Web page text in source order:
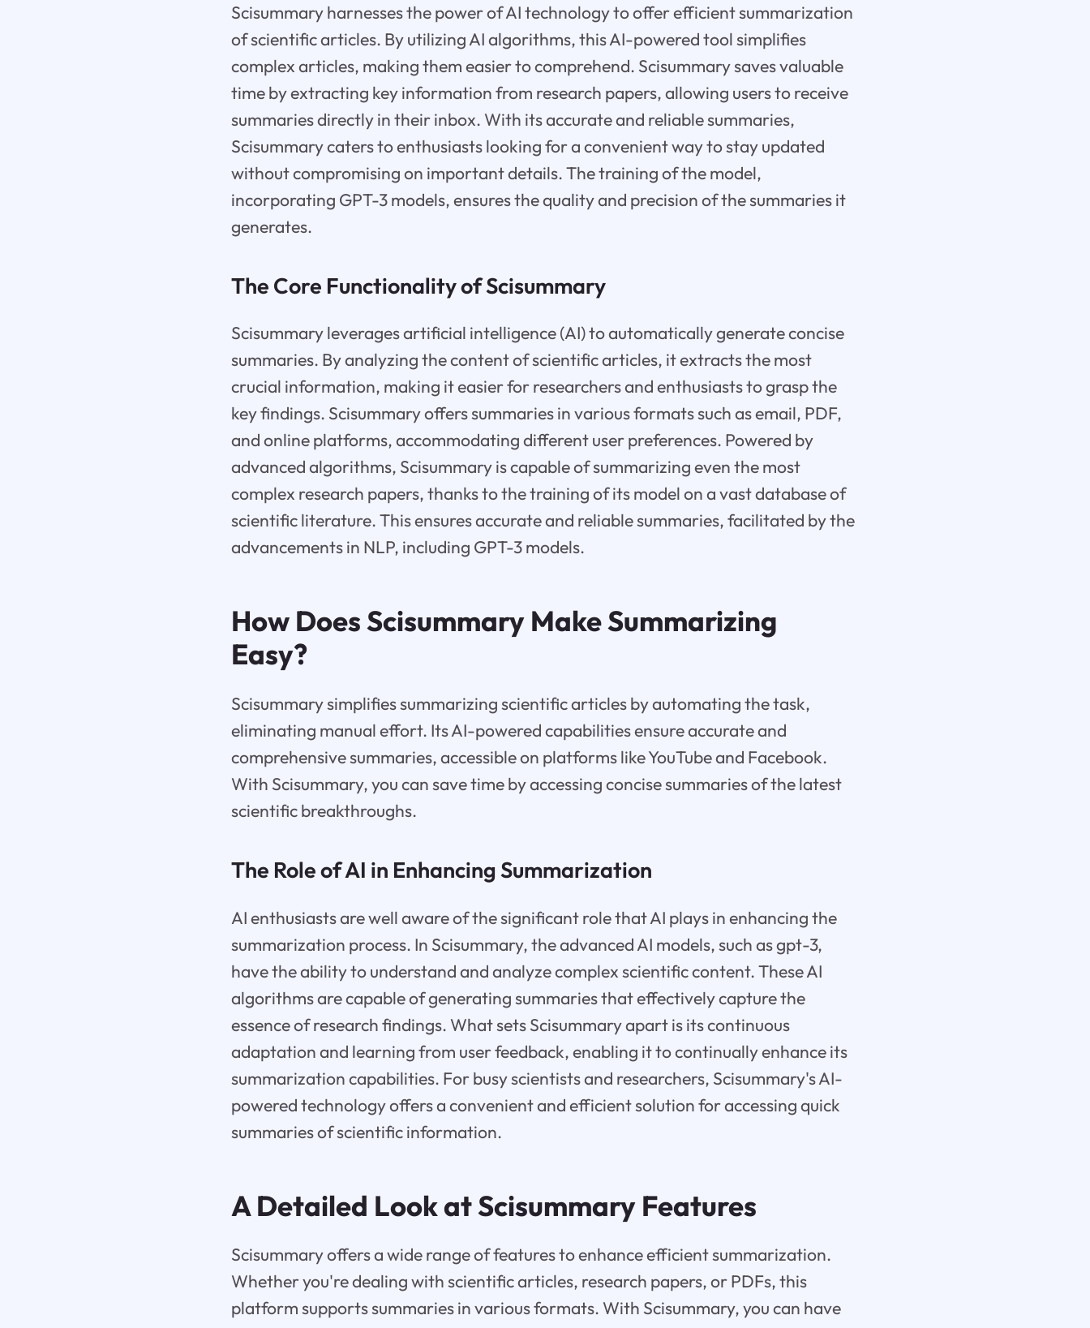
Scisummary harnesses the power of AI technology to offer efficient summarization
of scientific articles. By utilizing AI algorithms, this AI-powered tool simplifies
complex articles, making them easier to comprehend. Scisummary saves valuable
time by extracting key information from research papers, allowing users to receive
summaries directly in their inbox. With its accurate and reliable summaries,
Scisummary caters to enthusiasts looking for a convenient way to stay updated
without compromising on important details. The training of the model,
incorporating GPT-3 models, ensures the quality and precision of the summaries it
generates.
The Core Functionality of Scisummary
Scisummary leverages artificial intelligence (AI) to automatically generate concise
summaries. By analyzing the content of scientific articles, it extracts the most
crucial information, making it easier for researchers and enthusiasts to grasp the
key findings. Scisummary offers summaries in various formats such as email, PDF,
and online platforms, accommodating different user preferences. Powered by
advanced algorithms, Scisummary is capable of summarizing even the most
complex research papers, thanks to the training of its model on a vast database of
scientific literature. This ensures accurate and reliable summaries, facilitated by the
advancements in NLP, including GPT-3 models.
How Does Scisummary Make Summarizing
Easy?
Scisummary simplifies summarizing scientific articles by automating the task,
eliminating manual effort. Its AI-powered capabilities ensure accurate and
comprehensive summaries, accessible on platforms like YouTube and Facebook.
With Scisummary, you can save time by accessing concise summaries of the latest
scientific breakthroughs.
The Role of AI in Enhancing Summarization
AI enthusiasts are well aware of the significant role that AI plays in enhancing the
summarization process. In Scisummary, the advanced AI models, such as gpt-3,
have the ability to understand and analyze complex scientific content. These AI
algorithms are capable of generating summaries that effectively capture the
essence of research findings. What sets Scisummary apart is its continuous
adaptation and learning from user feedback, enabling it to continually enhance its
summarization capabilities. For busy scientists and researchers, Scisummary's AI-
powered technology offers a convenient and efficient solution for accessing quick
summaries of scientific information.
A Detailed Look at Scisummary Features
Scisummary offers a wide range of features to enhance efficient summarization.
Whether you're dealing with scientific articles, research papers, or PDFs, this
platform supports summaries in various formats. With Scisummary, you can have